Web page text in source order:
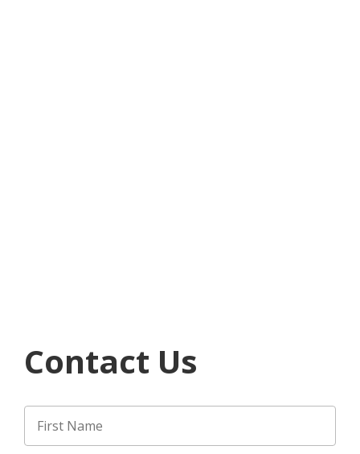
Contact Us